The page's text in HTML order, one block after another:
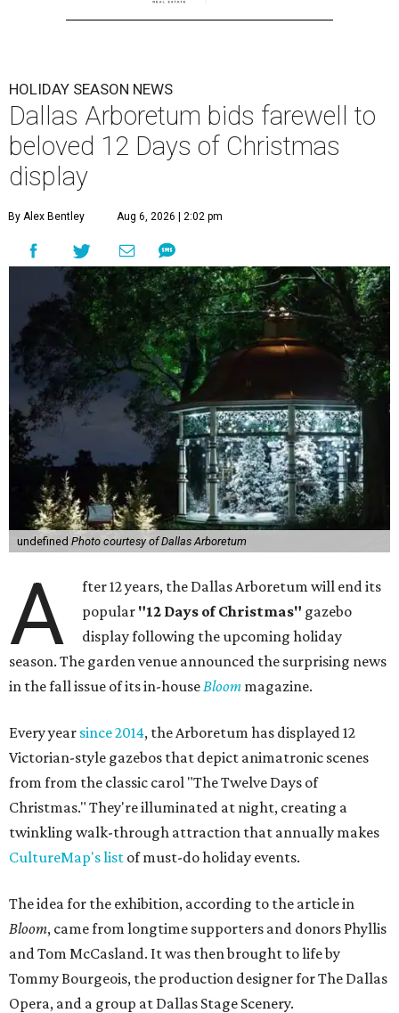
HOLIDAY SEASON NEWS
Dallas Arboretum bids farewell to
beloved 12 Days of Christmas
display
By Alex Bentley Aug 6, 2026 | 2:02 pm
undefined Photo courtesy of Dallas Arboretum
A
fter 12 years, the Dallas Arboretum will end its
popular "12 Days of Christmas" gazebo
display following the upcoming holiday
season. The garden venue announced the surprising news
in the fall issue of its in-house Bloom magazine.
Every year since 2014, the Arboretum has displayed 12
Victorian-style gazebos that depict animatronic scenes
from from the classic carol "The Twelve Days of
Christmas." They're illuminated at night, creating a
twinkling walk-through attraction that annually makes
CultureMap's list of must-do holiday events.
The idea for the exhibition, according to the article in
Bloom, came from longtime supporters and donors Phyllis
and Tom McCasland. It was then brought to life by
Tommy Bourgeois, the production designer for The Dallas
Opera, and a group at Dallas Stage Scenery.